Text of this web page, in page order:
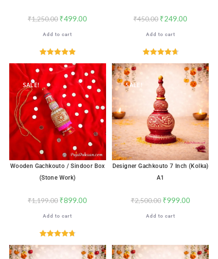
₹1,250.00 ₹499.00
Add to cart
out of 5
₹450.00 ₹249.00
Add to cart
SALE!
Wooden Gachkouto / Sindoor Box
(Stone Work)
₹1,199.00 ₹899.00
Add to cart
Rated4.76
SALE!
Designer Gachkouto 7 Inch (Kolka)
A1
₹2,500.00 ₹999.00
Add to cart